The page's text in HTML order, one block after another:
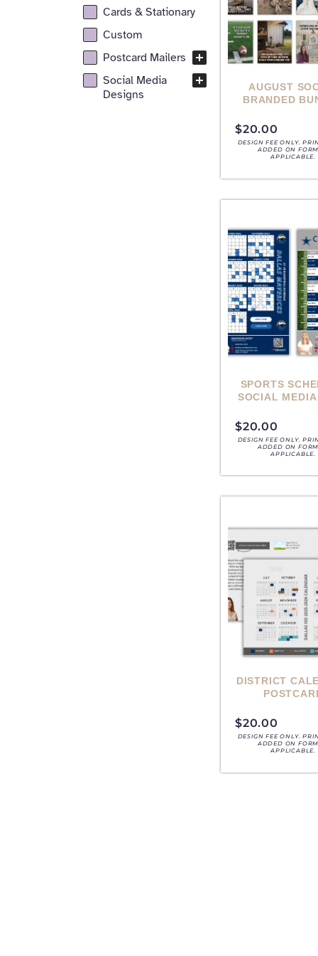
Cards & Stationary
Custom
Postcard Mailers
Social Media
Designs
AUGUST
BRANDED
$20.00
DESIGN FEE ONLY.
ADDED ON
APPLICABLE.
SPORTS
SOCIAL
$20.00
DESIGN FEE ONLY.
ADDED ON
APPLICABLE.
DISTRICT
$20.00
DESIGN FEE ONLY.
ADDED ON
APPLICABLE.